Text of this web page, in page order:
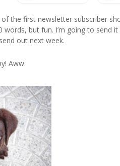
the first newsletter subscriber
words, but fun. I’m going to send
out next week.
Aww.